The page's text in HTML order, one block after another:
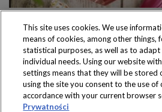
Produkty
wyłącznie w
This site uses cookies. We use
means of cookies, among other things,
statistical purposes, as well as to adapt
individual needs. Using our website
settings means that they will be stored
using the site you consent to the use of
accordance with your current browser
Prywatności